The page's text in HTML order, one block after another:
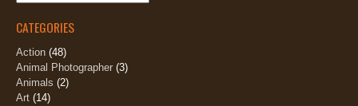
CATEGORIES
Action (48)
Animal Photographer (3)
Animals (2)
Art (14)